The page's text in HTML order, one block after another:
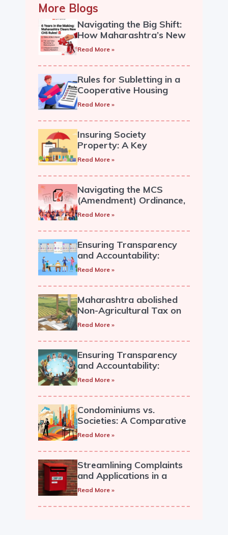
More Blogs
Navigating the Big Shift:
How Maharashtra’s New
Co-op Housing Society
Community
Read More »
Rules for Subletting in a
Cooperative Housing
Society
Read More »
Insuring Society
Property: A Key
Responsibility for
Read More »
Navigating the MCS
(Amendment) Ordinance,
2019: A Guide for
Read More »
Ensuring Transparency
and Accountability:
Recording and Circulation
Minutes in a Cooperative
Society.
Read More »
Maharashtra abolished
Non-Agricultural Tax on
Land, Providing Relief to
Read More »
Ensuring Transparency
and Accountability:
Recording and Circulation
in a Cooperative Society
Read More »
Condominiums vs.
Societies: A Comparative
Overview
Read More »
Streamlining Complaints
and Applications in a
Cooperative Housing
Read More »